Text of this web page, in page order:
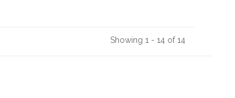
Showing 1 - 14 of 14